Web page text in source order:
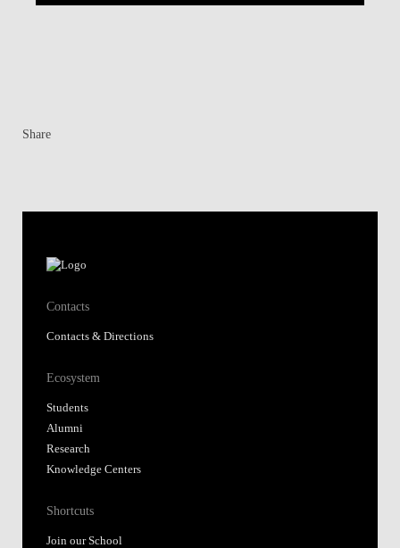
Share
Contacts
Contacts & Directions
Ecosystem
Students
Alumni
Research
Knowledge Centers
Shortcuts
Join our School